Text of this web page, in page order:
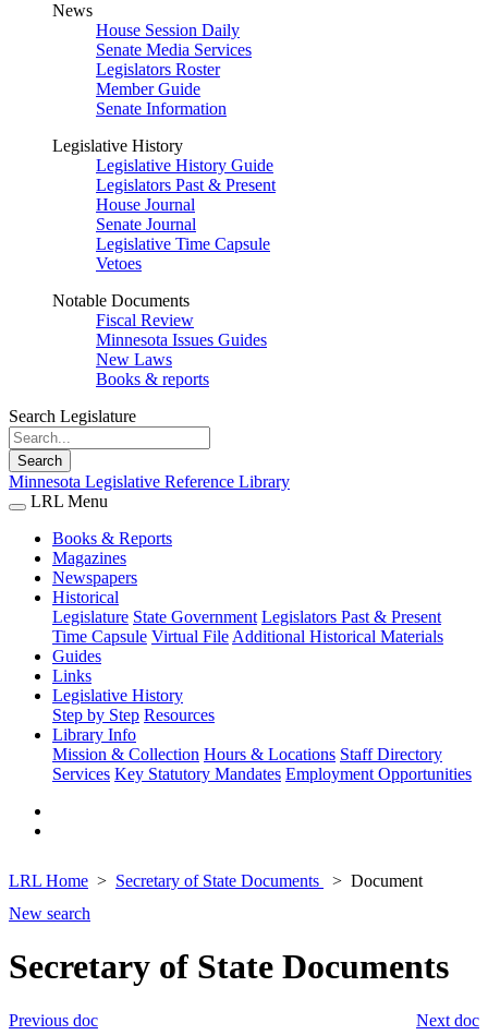
News
House Session Daily
Senate Media Services
Legislators Roster
Member Guide
Senate Information
Legislative History
Legislative History Guide
Legislators Past & Present
House Journal
Senate Journal
Legislative Time Capsule
Vetoes
Notable Documents
Fiscal Review
Minnesota Issues Guides
New Laws
Books & reports
Search Legislature
Search
Minnesota Legislative Reference Library
LRL Menu
Books & Reports
Magazines
Newspapers
Historical
Legislature State Government Legislators Past & Present
Time Capsule Virtual File Additional Historical Materials
Guides
Links
Legislative History
Step by Step Resources
Library Info
Mission & Collection Hours & Locations Staff Directory
Services Key Statutory Mandates Employment Opportunities
LRL Home Secretary of State Documents
Document
New search
Secretary of State Documents
Next doc
Previous doc